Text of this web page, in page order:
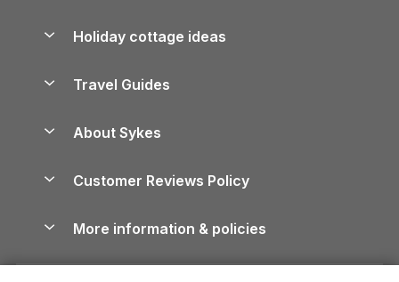
Lake District Cottages
North York Moors Holiday Cottages
Cornwall Holiday Cottages
Devon Holiday Cottages
Whitby Holiday Cottages
Holiday Parks in Wales
Holiday cottage ideas
Holiday Parks
Dog-Friendly Cottages
Dog-Friendly Log Cabins
Travel Guides
Cairngorms Guide
About Sykes
Careers
Press & media
Customer Reviews Policy
More information & policies
Privacy policy